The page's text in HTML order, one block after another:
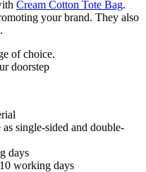
Cream Cotton Tote Bag.
your brand. They also
of choice.
doorstep
single-sided and double-
days
working days